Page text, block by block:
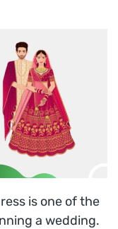
is one of the
a wedding.